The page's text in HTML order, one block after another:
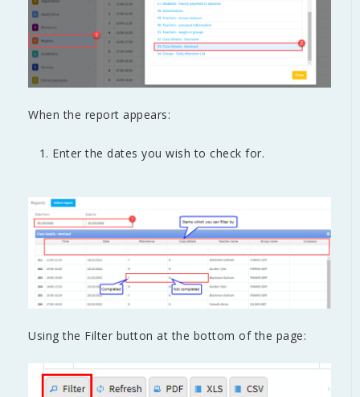
When the report appears:
Enter the dates you wish to check for.
Using the Filter button at the bottom of the page: